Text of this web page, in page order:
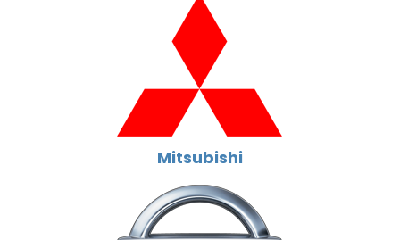
Mitsubishi